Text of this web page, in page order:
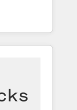
🚀
and
and NAM,
clarity,